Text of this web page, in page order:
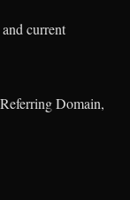
current
Domain,